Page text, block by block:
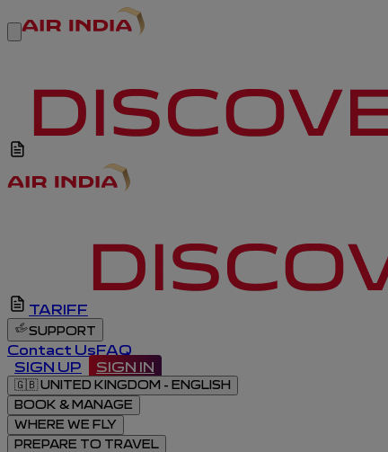
TARIFF
SUPPORT
Contact UsFAQ
SIGN UP
SIGN IN
🇬🇧UNITED KINGDOM - ENGLISH
BOOK & MANAGE
WHERE WE FLY
PREPARE TO TRAVEL